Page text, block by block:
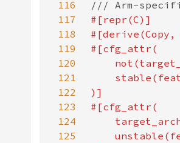
116
117
118
119
120
121
122
123
124
125